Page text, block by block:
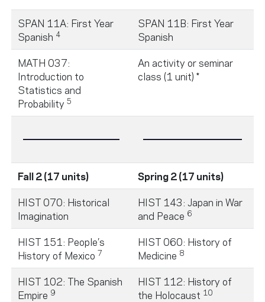
SPAN 11A: First Year
Spanish 4
SPAN 11B: First Year
Spanish
MATH 037:
Introduction to
Statistics and
Probability 5
An activity or seminar
class (1 unit) *
Fall 2 (17 units)
Spring 2 (17 units)
HIST 070: Historical
Imagination
HIST 143: Japan in War
and Peace 6
HIST 151: People’s
History of Mexico 7
HIST 060: History of
Medicine 8
HIST 102: The Spanish
Empire 9
HIST 112: History of
the Holocaust 10